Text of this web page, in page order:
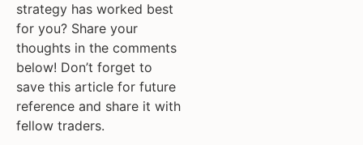
strategy has worked best
for you? Share your
thoughts in the comments
below! Don’t forget to
save this article for future
reference and share it with
fellow traders.